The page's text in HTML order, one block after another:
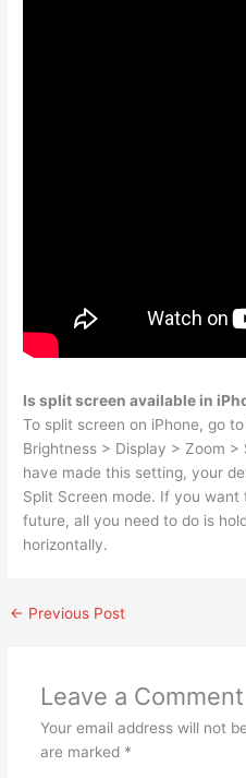
Is split screen available in
To split screen on iPhone, go
Brightness > Display > Zoom
have made this setting, your
Split Screen mode. If you
future, all you need to do is
horizontally.
← Previous Post
Leave a Comment
Your email address will not
are marked *